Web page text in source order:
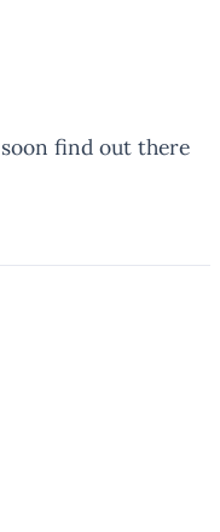
find out there